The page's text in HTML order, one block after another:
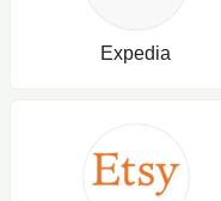
Expedia